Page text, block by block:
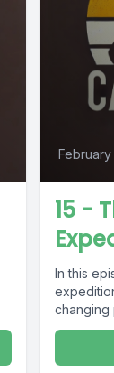
15 -
In this
changing